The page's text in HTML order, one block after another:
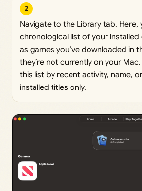
2
Navigate to the Library tab. Here,
chronological list of your installed
as games you’ve downloaded in
they’re not currently on your
this list by recent activity, name,
installed titles only.